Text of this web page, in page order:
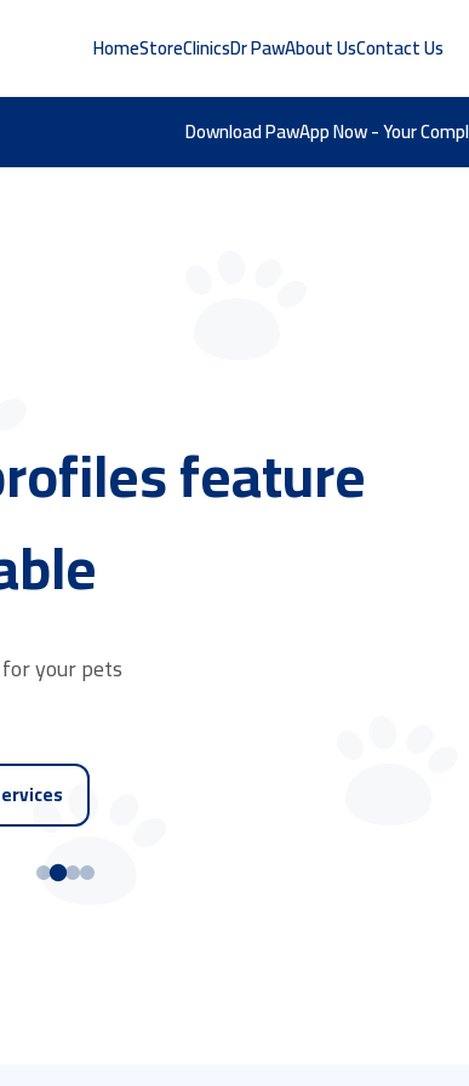
HomeStoreClinicsDr PawAbout UsContact Us
Download PawApp Now - Your
pet store
store product